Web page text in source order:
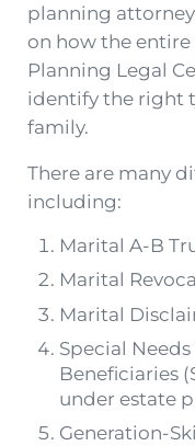
planning
on how the entire
Planning Legal
identify the right
family.
There are many
including:
Marital A-B
Marital
Marital
Special
Beneficiaries
under estate
Generation-